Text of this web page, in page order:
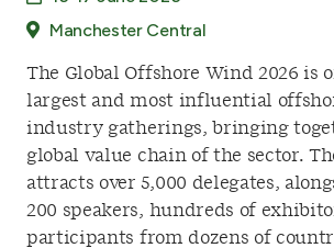
Manchester Central
The Global Offshore Wind 2026 is
largest and most influential
industry gatherings, bringing
global value chain of the sector.
attracts over 5,000 delegates,
200 speakers, hundreds of
participants from dozens of